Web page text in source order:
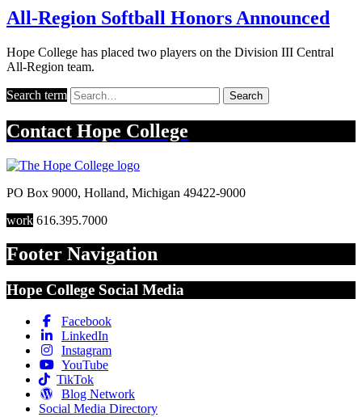
All-Region Softball Honors Announced
Hope College has placed two players on the Division III Central
All-Region team.
Search term Search
Contact Hope College
PO Box 9000, Holland, Michigan 49422-9000
work 616.395.7000
Footer Navigation
Hope College Social Media
Facebook
LinkedIn
Instagram
YouTube
TikTok
Blog Network
Social Media Directory